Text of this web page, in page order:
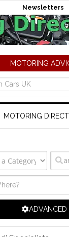
Newsletters
MOTORING
MOTORING
ADVANCED